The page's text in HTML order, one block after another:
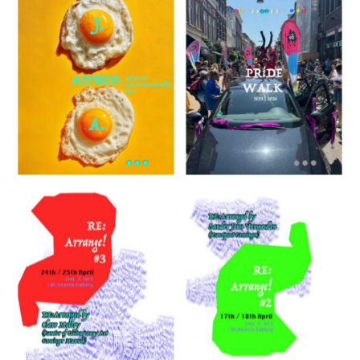
FMI
RE:Arrange!
#2
RE:SEARCH:GALLERY
Weaving
Lab 5